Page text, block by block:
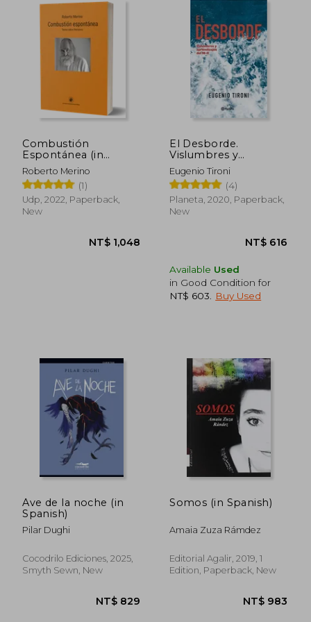
NT$ 1,241 NT$
Combustión
Espontánea (in
Spanish)
Roberto Merino
(1)
Udp, 2022, Paperback,
New
El Desborde.
Vislumbres y
Aprendizajes del 18-O
(in Spanish)
Eugenio Tironi
(4)
Planeta, 2020, Paperback,
New
Available Used
in Good Condition for
NT$ 603
Buy Used
Ave de la noche (in
Spanish)
Pilar Dughi
Cocodrilo Ediciones, 2025,
Smyth Sewn, New
Somos (in Spanish)
Amaia Zuza Rámdez
Editorial Agalir, 2019, 1
Edition, Paperback, New